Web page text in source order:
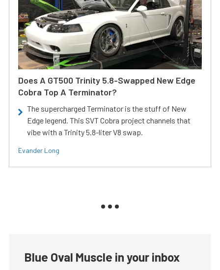
Does A GT500 Trinity 5.8-Swapped New Edge
Cobra Top A Terminator?
The supercharged Terminator is the stuff of New
Edge legend. This SVT Cobra project channels that
vibe with a Trinity 5.8-liter V8 swap.
Evander Long
Blue Oval Muscle in your inbox